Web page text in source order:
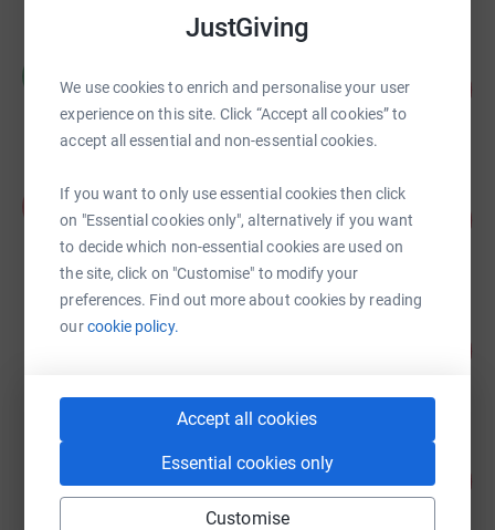
JustGiving
We use cookies to enrich and personalise your user
experience on this site. Click “Accept all cookies” to
accept all essential and non-essential cookies.
If you want to only use essential cookies then click
on "Essential cookies only", alternatively if you want
to decide which non-essential cookies are used on
the site, click on "Customise" to modify your
preferences. Find out more about cookies by reading
ourcookie policy.
Accept all cookies
Essential cookies only
Customise
£11,080.82
raised by353 supporters
Aaron Ryder
£9,530.00
raised by263 supporters
Jon Meager
King's School
£7,300.00
241 supporters
146